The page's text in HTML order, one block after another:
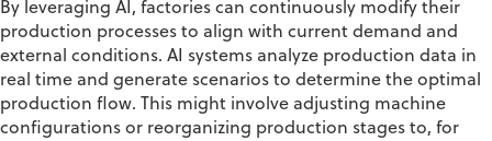
By leveraging AI, factories can continuously modify their
production processes to align with current demand and
external conditions. AI systems analyze production data in
real time and generate scenarios to determine the optimal
production flow. This might involve adjusting machine
configurations or reorganizing production stages to, for